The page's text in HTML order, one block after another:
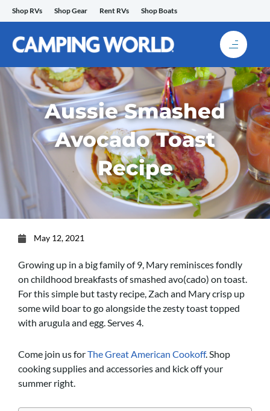
Skip
to
content
Shop RVs Shop Gear Rent RVs Shop Boats
Aussie Smashed
Avocado Toast
Recipe
May 12, 2021
Growing up in a big family of 9, Mary reminisces fondly
on childhood breakfasts of smashed avo(cado) on toast.
For this simple but tasty recipe, Zach and Mary crisp up
some wild boar to go alongside the zesty toast topped
with arugula and egg. Serves 4.
Come join us forThe Great American Cookoff. Shop
cooking supplies and accessories and kick off your
summer right.